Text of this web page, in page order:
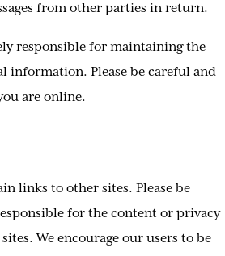
from other parties in return.
responsible for maintaining the
information. Please be careful and
are online.
links to other sites. Please be
for the content or privacy
We encourage our users to be